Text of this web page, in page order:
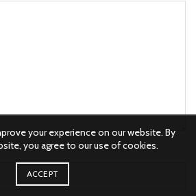
your experience on our website. By
you agree to our use of cookies.
ACCEPT